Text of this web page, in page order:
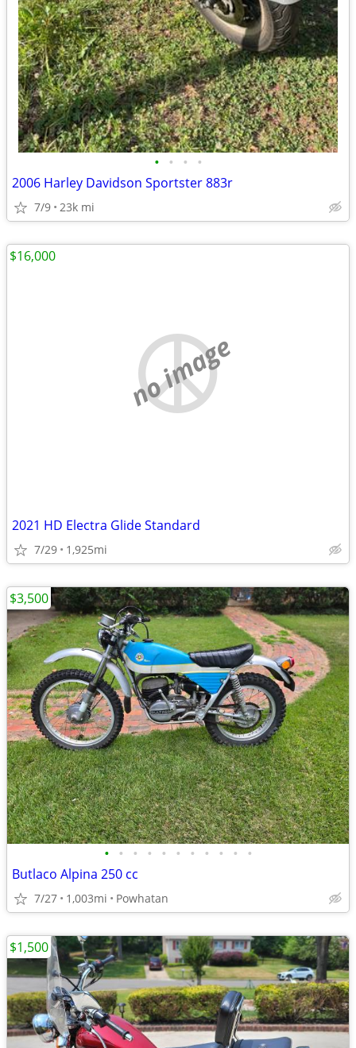
• • • •
2006 Harley Davidson Sportster 883r
7/9 23k mi
no image
2021 HD Electra Glide Standard
7/29 1,925mi
$16,000
• • • • • • • • • • •
Butlaco Alpina 250 cc
7/27 1,003mi Powhatan
$3,500
$1,500